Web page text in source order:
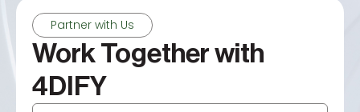
Partner with Us
Work Together with
4DIFY